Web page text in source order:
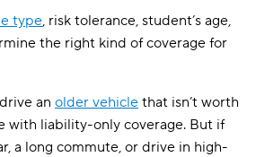
type, risk tolerance, student’s age,
the right kind of coverage for
an older vehicle that isn’t worth
with liability-only coverage. But if
a long commute, or drive in high-